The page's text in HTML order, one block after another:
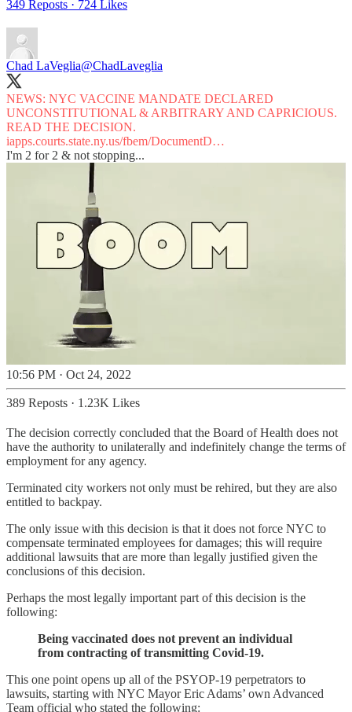
349 Reposts · 724 Likes
Chad LaVeglia@ChadLaveglia
NEWS: NYC VACCINE MANDATE DECLARED
UNCONSTITUTIONAL & ARBITRARY AND CAPRICIOUS.
iapps.courts.state.ny.us/fbem/DocumentD…
I'm 2 for 2 & not stopping...
10:56 PM · Oct 24, 2022
389 Reposts · 1.23K Likes
The decision correctly concluded that the Board of Health does not
have the authority to unilaterally and indefinitely change the terms of
employment for any agency.
Terminated city workers not only must be rehired, but they are also
entitled to backpay.
The only issue with this decision is that it does not force NYC to
compensate terminated employees for damages; this will require
additional lawsuits that are more than legally justified given the
conclusions of this decision.
Perhaps the most legally important part of this decision is the
following:
Being vaccinated does not prevent an individual
from contracting of transmitting Covid-19.
This one point opens up all of the PSYOP-19 perpetrators to
lawsuits, starting with NYC Mayor Eric Adams’ own Advanced
Team official who stated the following: